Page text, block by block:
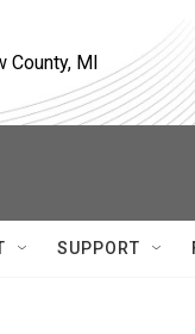
County, MI
SUPPORT